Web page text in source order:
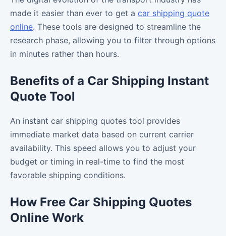
made it easier than ever to get a car shipping quote
online. These tools are designed to streamline the
research phase, allowing you to filter through options
in minutes rather than hours.
Benefits of a Car Shipping Instant
Quote Tool
An instant car shipping quotes tool provides
immediate market data based on current carrier
availability. This speed allows you to adjust your
budget or timing in real-time to find the most
favorable shipping conditions.
How Free Car Shipping Quotes
Online Work